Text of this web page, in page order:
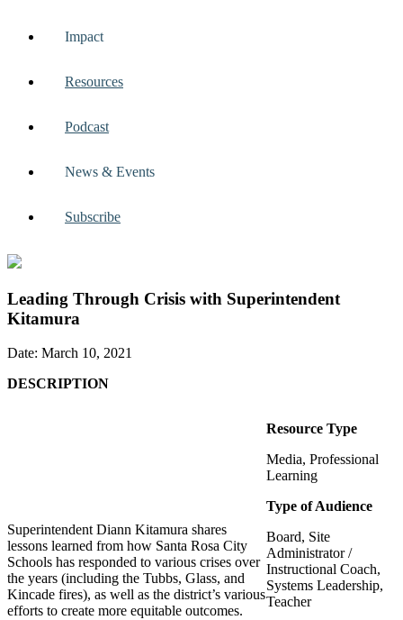
Impact
Resources
Podcast
News & Events
Subscribe
Leading Through Crisis with Superintendent
Kitamura
Date: March 10, 2021
DESCRIPTION
Superintendent Diann Kitamura shares
lessons learned from how Santa Rosa City
Schools has responded to various crises over
the years (including the Tubbs, Glass, and
Kincade fires), as well as the district’s various
efforts to create more equitable outcomes.
Resource Type
Media, Professional
Learning
Type of Audience
Board, Site
Administrator /
Instructional Coach,
Systems Leadership,
Teacher